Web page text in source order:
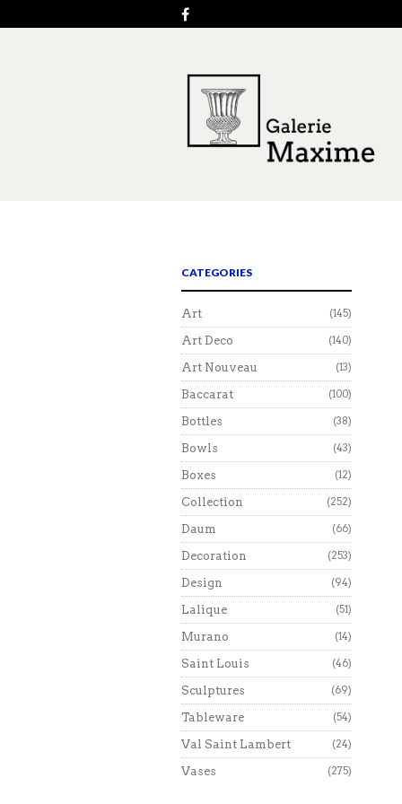
CATEGORIES
Art (145)
Art Deco (140)
Art Nouveau (13)
Baccarat (100)
Bottles (38)
Bowls (43)
Boxes (12)
Collection (252)
Daum (66)
Decoration (253)
Design (94)
Lalique (51)
Murano (14)
Saint Louis (46)
Sculptures (69)
Tableware (54)
Val Saint Lambert (24)
Vases (275)